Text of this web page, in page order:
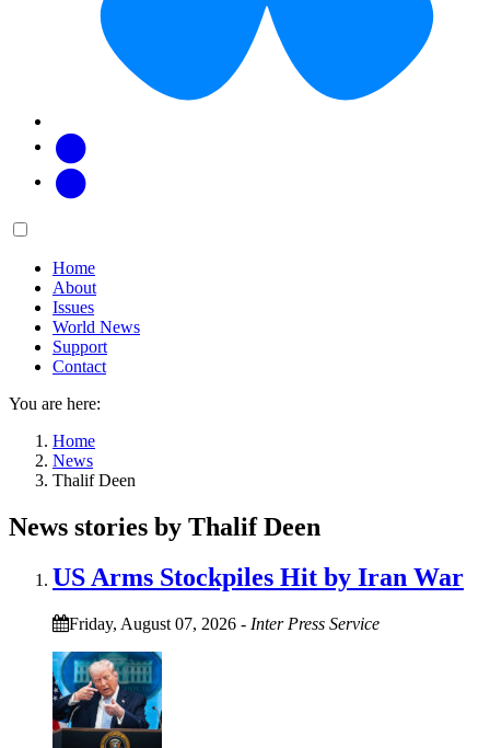
Main
Home
About
Issues
World News
Support
Contact
You are here:
Home
News
Thalif Deen
News stories by Thalif Deen
US Arms Stockpiles Hit by Iran War
Friday, August 07, 2026 - Inter Press Service